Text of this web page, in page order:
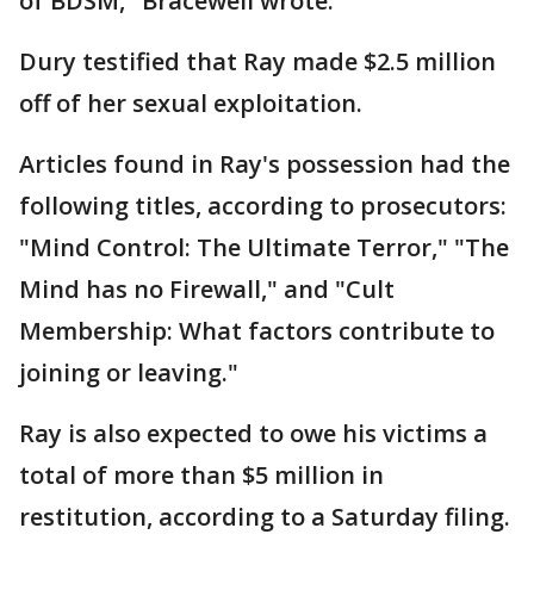
Dury testified that Ray made $2.5 million
off of her sexual exploitation.
Articles found in Ray's possession had the
following titles, according to prosecutors:
"Mind Control: The Ultimate Terror," "The
Mind has no Firewall," and "Cult
Membership: What factors contribute to
joining or leaving."
Ray is also expected to owe his victims a
total of more than $5 million in
restitution, according to a Saturday filing.